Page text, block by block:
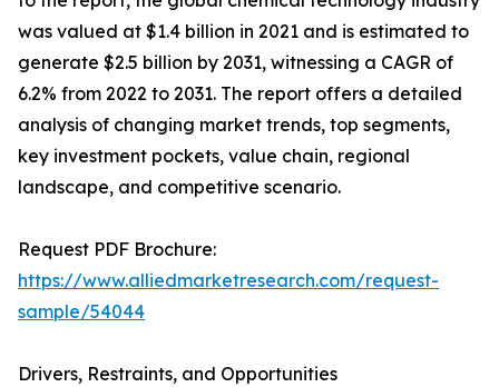
was valued at $1.4 billion in 2021 and is estimated to
generate $2.5 billion by 2031, witnessing a CAGR of
6.2% from 2022 to 2031. The report offers a detailed
analysis of changing market trends, top segments,
key investment pockets, value chain, regional
landscape, and competitive scenario.
Request PDF Brochure:
https://www.alliedmarketresearch.com/request-
sample/54044
Drivers, Restraints, and Opportunities